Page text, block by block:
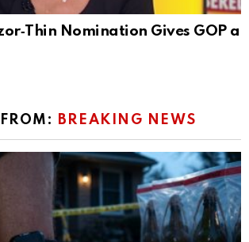
Nomination Gives GOP a
BREAKING NEWS